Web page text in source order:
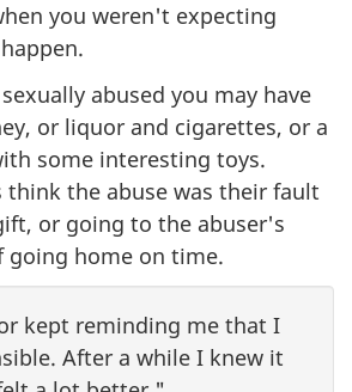
you weren't expecting
abused you may have
or liquor and cigarettes, or a
some interesting toys.
think the abuse was their fault
or going to the abuser's
going home on time.
kept reminding me that I
After a while I knew it